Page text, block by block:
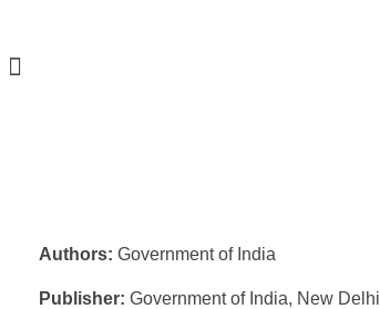
Authors: Government of India
Publisher: Government of India, New Delhi